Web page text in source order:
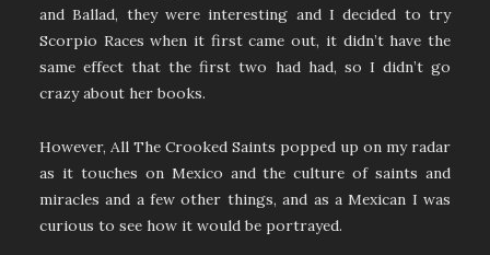
and Ballad, they were interesting and I decided to try
Scorpio Races when it first came out, it didn’t have the
same effect that the first two had had, so I didn’t go
crazy about her books.
However, All The Crooked Saints popped up on my radar
as it touches on Mexico and the culture of saints and
miracles and a few other things, and as a Mexican I was
curious to see how it would be portrayed.